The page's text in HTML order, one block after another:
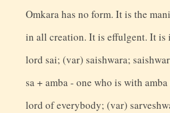
Omkara has no form. It is the
in all creation. It is effulgent. It is
lord sai; (var) saishwara;
sa + amba - one who is with
lord of everybody; (var)